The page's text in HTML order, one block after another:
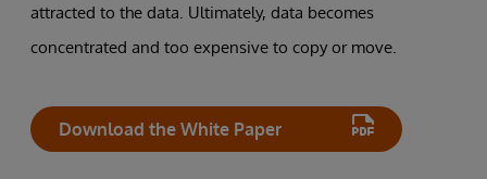
attracted to the data. Ultimately, data becomes
concentrated and too expensive to copy or move.
Download the White Paper